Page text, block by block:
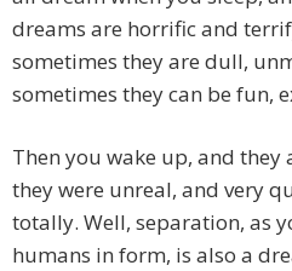
dreams are horrific and
sometimes they are dull,
sometimes they can be fun,
Then you wake up, and they
they were unreal, and very
totally. Well, separation, as
humans in form, is also a